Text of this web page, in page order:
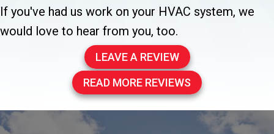
If you've had us work on your HVAC system, we
would love to hear from you, too.
LEAVE A REVIEW
READ MORE REVIEWS